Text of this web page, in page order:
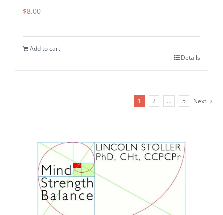
$8.00
Add to cart
Details
1 2 … 5 Next